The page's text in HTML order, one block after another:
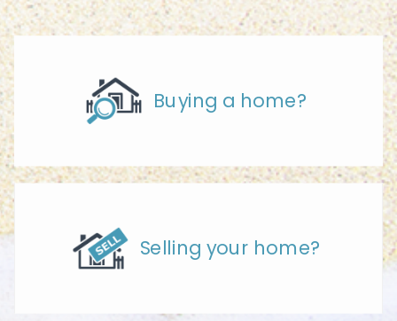
Buying a home?
Selling your home?